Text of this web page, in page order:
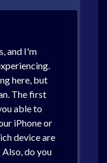
and I'm
here, but
The first
able to
iPhone or
device are
do you